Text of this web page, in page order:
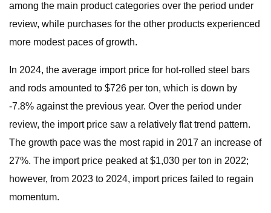
among the main product categories over the period under
review, while purchases for the other products experienced
more modest paces of growth.
In 2024, the average import price for hot-rolled steel bars
and rods amounted to $726 per ton, which is down by
-7.8% against the previous year. Over the period under
review, the import price saw a relatively flat trend pattern.
The growth pace was the most rapid in 2017 an increase of
27%. The import price peaked at $1,030 per ton in 2022;
however, from 2023 to 2024, import prices failed to regain
momentum.